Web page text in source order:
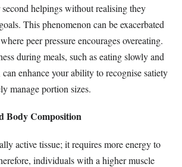
helpings without realising they
This phenomenon can be exacerbated
peer pressure encourages overeating.
during meals, such as eating slowly and
enhance your ability to recognise satiety
manage portion sizes.
Body Composition
active tissue; it requires more energy to
individuals with a higher muscle